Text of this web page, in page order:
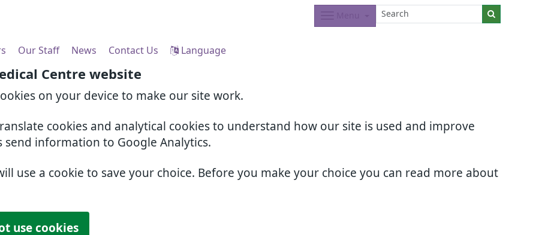
Centre website
on your device to make our site work.
cookies and analytical cookies to understand how our site is used and improve
send information to Google Analytics.
use a cookie to save your choice. Before you make your choice you can read more about
use cookies
Our Staff News Contact Us Language